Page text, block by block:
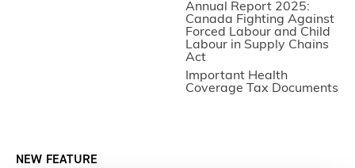
Annual Report 2025:
Canada Fighting Against
Forced Labour and Child
Labour in Supply Chains
Act
Important Health
Coverage Tax Documents
NEW FEATURE